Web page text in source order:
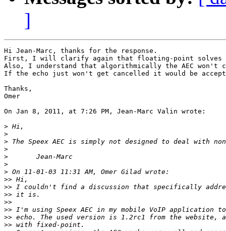
]
Hi Jean-Marc, thanks for the response.
First, I will clarify again that floating-point
Also, I understand that algorithmically the AEC
If the echo just won't get cancelled it would be
Thanks,
Omer
On Jan 8, 2011, at 7:26 PM, Jean-Marc Valin wrote:
>
>
>
>
>
>
>
>>
>>
>>
>>
>>
>>
>>